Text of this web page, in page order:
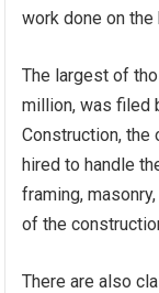
work done on the
The largest of
million, was filed
Construction, the
hired to handle
framing,
of the
There are also